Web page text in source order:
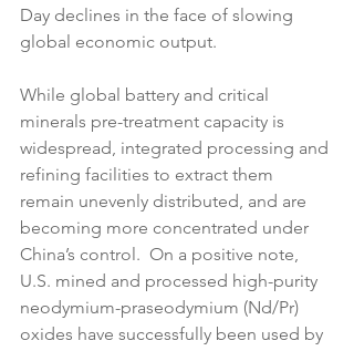
Day declines in the face of slowing
global economic output.
While global battery and critical
minerals pre-treatment capacity is
widespread, integrated processing and
refining facilities to extract them
remain unevenly distributed, and are
becoming more concentrated under
China’s control.  On a positive note,
U.S. mined and processed high-purity
neodymium-praseodymium (Nd/Pr)
oxides have successfully been used by